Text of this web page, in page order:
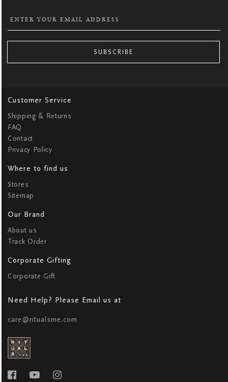
SUBSCRIBE
Customer Service
Shipping & Returns
FAQ
Contact
Privacy Policy
Where to find us
Stores
Sitemap
Our Brand
About us
Track Order
Corporate Gifting
Corporate Gift
Need Help? Please Email us at
care@ritualsme.com